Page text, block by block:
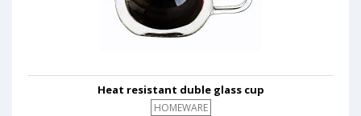
Heat resistant duble glass cup
HOMEWARE